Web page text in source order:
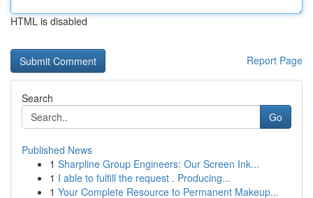
HTML is disabled
Report Page
Search
Go
Published News
1 Sharpline Group Engineers: Our Screen Ink...
1 I able to fulfill the request . Producing...
1 Your Complete Resource to Permanent Makeup...